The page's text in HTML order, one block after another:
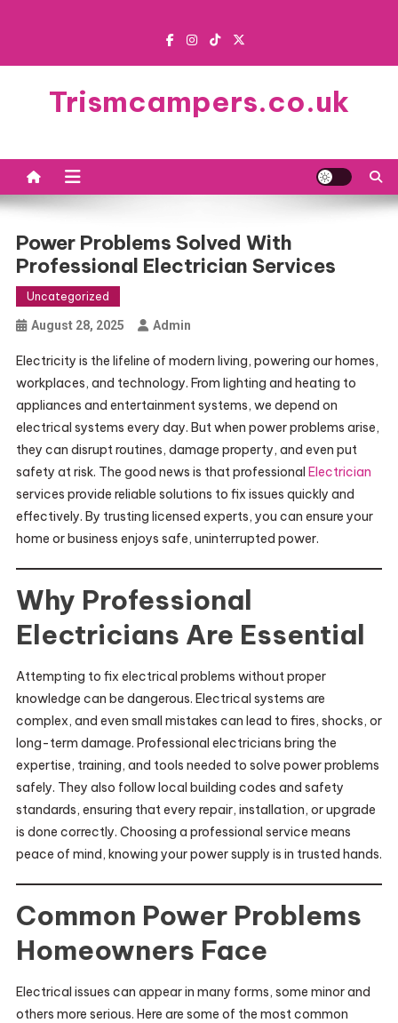
Trismcampers.co.uk
Power Problems Solved With
Professional Electrician Services
Uncategorized
August 28, 2025 Admin
Electricity is the lifeline of modern living, powering our homes,
workplaces, and technology. From lighting and heating to
appliances and entertainment systems, we depend on
electrical systems every day. But when power problems arise,
they can disrupt routines, damage property, and even put
safety at risk. The good news is that professional Electrician
services provide reliable solutions to fix issues quickly and
effectively. By trusting licensed experts, you can ensure your
home or business enjoys safe, uninterrupted power.
Why Professional
Electricians Are Essential
Attempting to fix electrical problems without proper
knowledge can be dangerous. Electrical systems are
complex, and even small mistakes can lead to fires, shocks, or
long-term damage. Professional electricians bring the
expertise, training, and tools needed to solve power problems
safely. They also follow local building codes and safety
standards, ensuring that every repair, installation, or upgrade
is done correctly. Choosing a professional service means
peace of mind, knowing your power supply is in trusted hands.
Common Power Problems
Homeowners Face
Electrical issues can appear in many forms, some minor and
others more serious. Here are some of the most common